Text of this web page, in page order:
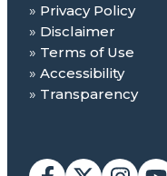
Privacy Policy
Disclaimer
Terms of Use
Accessibility
Transparency